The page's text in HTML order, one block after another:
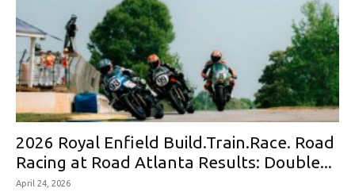
2026 Royal Enfield Build.Train.Race. Road
Racing at Road Atlanta Results: Double...
April 24, 2026